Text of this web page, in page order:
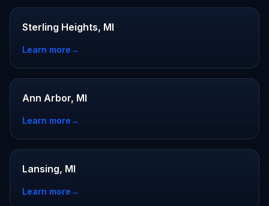
Sterling Heights, MI
Learn more→
Ann Arbor, MI
Learn more→
Lansing, MI
Learn more→